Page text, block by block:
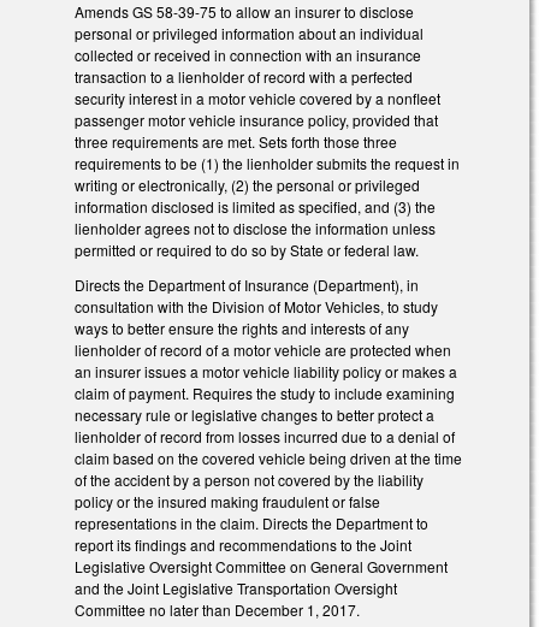
Amends GS 58-39-75 to allow an insurer to disclose
personal or privileged information about an individual
collected or received in connection with an insurance
transaction to a lienholder of record with a perfected
security interest in a motor vehicle covered by a nonfleet
passenger motor vehicle insurance policy, provided that
three requirements are met. Sets forth those three
requirements to be (1) the lienholder submits the request in
writing or electronically, (2) the personal or privileged
information disclosed is limited as specified, and (3) the
lienholder agrees not to disclose the information unless
permitted or required to do so by State or federal law.
Directs the Department of Insurance (Department), in
consultation with the Division of Motor Vehicles, to study
ways to better ensure the rights and interests of any
lienholder of record of a motor vehicle are protected when
an insurer issues a motor vehicle liability policy or makes a
claim of payment. Requires the study to include examining
necessary rule or legislative changes to better protect a
lienholder of record from losses incurred due to a denial of
claim based on the covered vehicle being driven at the time
of the accident by a person not covered by the liability
policy or the insured making fraudulent or false
representations in the claim. Directs the Department to
report its findings and recommendations to the Joint
Legislative Oversight Committee on General Government
and the Joint Legislative Transportation Oversight
Committee no later than December 1, 2017.